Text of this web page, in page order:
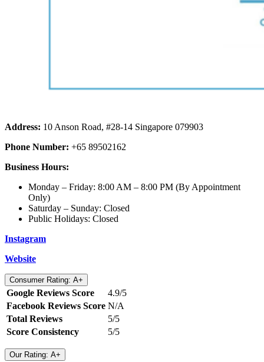
Address: 10 Anson Road, #28-14 Singapore 079903
Phone Number: +65 89502162
Business Hours:
Monday – Friday: 8:00 AM – 8:00 PM (By Appointment
Only)
Saturday – Sunday: Closed
Public Holidays: Closed
Instagram
Website
Consumer Rating: A+
Google Reviews Score
4.9/5
Facebook Reviews Score N/A
Total Reviews
5/5
Score Consistency
5/5
Our Rating: A+